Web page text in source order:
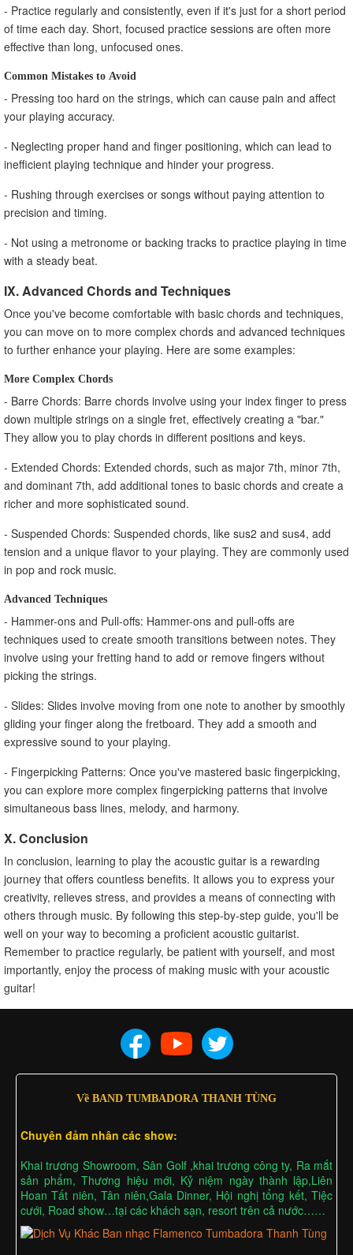
- Practice regularly and consistently, even if it's just for a short period
of time each day. Short, focused practice sessions are often more
effective than long, unfocused ones.
Common Mistakes to Avoid
- Pressing too hard on the strings, which can cause pain and affect
your playing accuracy.
- Neglecting proper hand and finger positioning, which can lead to
inefficient playing technique and hinder your progress.
- Rushing through exercises or songs without paying attention to
precision and timing.
- Not using a metronome or backing tracks to practice playing in time
with a steady beat.
IX. Advanced Chords and Techniques
Once you've become comfortable with basic chords and techniques,
you can move on to more complex chords and advanced techniques
to further enhance your playing. Here are some examples:
More Complex Chords
- Barre Chords: Barre chords involve using your index finger to press
down multiple strings on a single fret, effectively creating a "bar."
They allow you to play chords in different positions and keys.
- Extended Chords: Extended chords, such as major 7th, minor 7th,
and dominant 7th, add additional tones to basic chords and create a
richer and more sophisticated sound.
- Suspended Chords: Suspended chords, like sus2 and sus4, add
tension and a unique flavor to your playing. They are commonly used
in pop and rock music.
Advanced Techniques
- Hammer-ons and Pull-offs: Hammer-ons and pull-offs are
techniques used to create smooth transitions between notes. They
involve using your fretting hand to add or remove fingers without
picking the strings.
- Slides: Slides involve moving from one note to another by smoothly
gliding your finger along the fretboard. They add a smooth and
expressive sound to your playing.
- Fingerpicking Patterns: Once you've mastered basic fingerpicking,
you can explore more complex fingerpicking patterns that involve
simultaneous bass lines, melody, and harmony.
X. Conclusion
In conclusion, learning to play the acoustic guitar is a rewarding
journey that offers countless benefits. It allows you to express your
creativity, relieves stress, and provides a means of connecting with
others through music. By following this step-by-step guide, you'll be
well on your way to becoming a proficient acoustic guitarist.
Remember to practice regularly, be patient with yourself, and most
importantly, enjoy the process of making music with your acoustic
guitar!
Về BAND TUMBADORA THANH TÙNG
Chuyên đảm nhân các show:
Khai trương Showroom, Sân Golf ,khai trương công ty, Ra mắt
sản phẩm, Thương hiệu mới, Kỷ niệm ngày thành lập,Liên
Hoan Tất niên, Tân niên,Gala Dinner, Hội nghị tổng kết, Tiệc
cưới, Road show…tại các khách sạn, resort trên cả nước……